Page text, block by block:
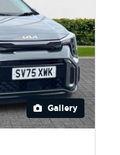
Gallery